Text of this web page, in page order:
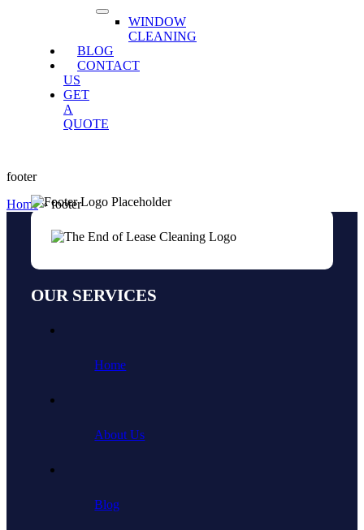
WINDOW
CLEANING
BLOG
CONTACT
US
GET
A
QUOTE
footer
Home»footer
OUR SERVICES
Home
About Us
Blog